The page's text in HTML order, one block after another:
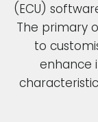
(ECU)
The primary
to
enhance